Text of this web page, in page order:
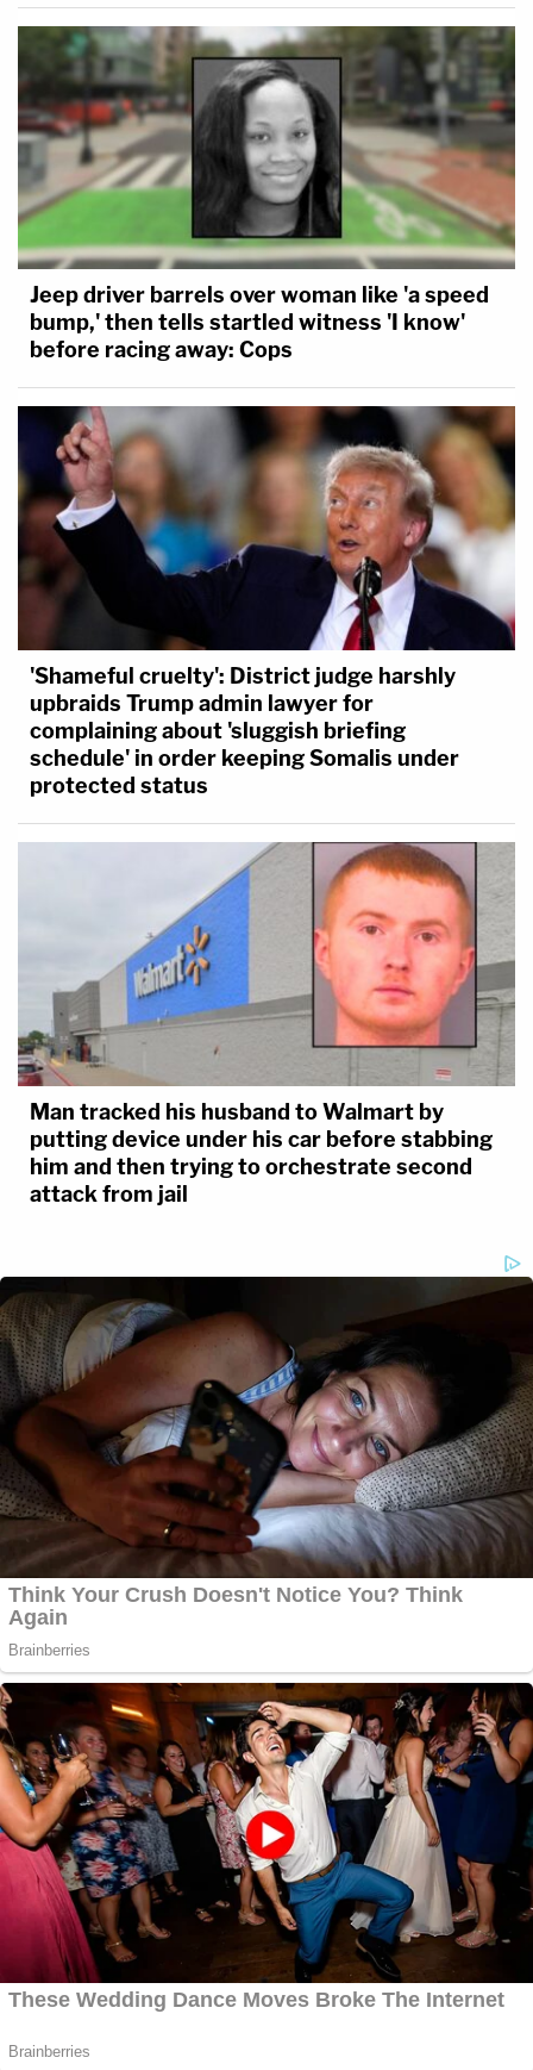
Jeep driver barrels over woman like 'a speed
bump,' then tells startled witness 'I know'
before racing away: Cops
'Shameful cruelty': District judge harshly
upbraids Trump admin lawyer for
complaining about 'sluggish briefing
schedule' in order keeping Somalis under
protected status
Man tracked his husband to Walmart by
putting device under his car before stabbing
him and then trying to orchestrate second
attack from jail